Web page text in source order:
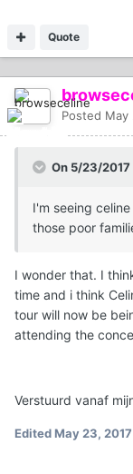
Quote
Posted May
On 5/23/
I'm seeing
those poor
I wonder that. I
time and i think
tour will now be
attending the
Verstuurd vanaf
EditedMay 23,